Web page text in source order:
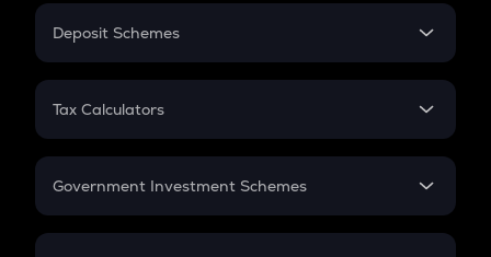
PPF
Gratuity
Retirement
Deposit Schemes
FD
Tax Calculators
GST
Government Investment Schemes
Sukanya Samriddhu Yojana